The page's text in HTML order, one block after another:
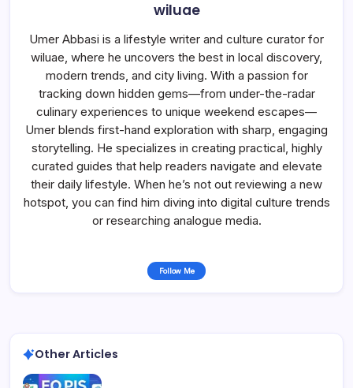
wiluae
Umer Abbasi is a lifestyle writer and culture curator for
wiluae, where he uncovers the best in local discovery,
modern trends, and city living. With a passion for
tracking down hidden gems—from under-the-radar
culinary experiences to unique weekend escapes—
Umer blends first-hand exploration with sharp, engaging
storytelling. He specializes in creating practical, highly
curated guides that help readers navigate and elevate
their daily lifestyle. When he’s not out reviewing a new
hotspot, you can find him diving into digital culture trends
or researching analogue media.
Follow Me
Other Articles